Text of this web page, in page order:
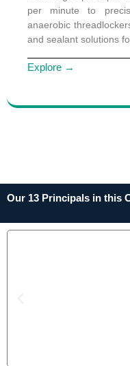
per minute to
anaerobic
and sealant solutions
Explore →
Our 13 Principals in this